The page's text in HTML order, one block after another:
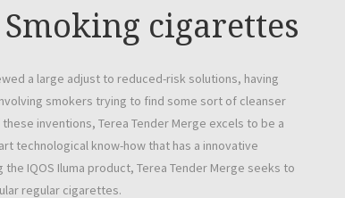
cigarettes
a large adjust to reduced-risk solutions, having
smokers trying to find some sort of cleanser
inventions, Terea Tender Merge excels to be a
technological know-how that has a innovative
IQOS Iluma product, Terea Tender Merge seeks to
regular cigarettes.